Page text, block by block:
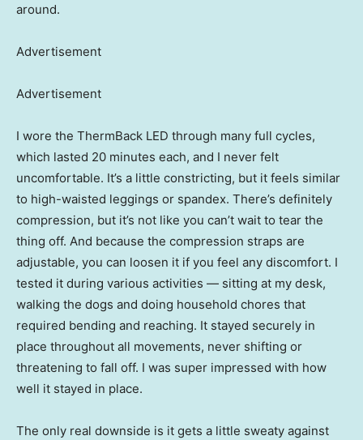
around.
Advertisement
Advertisement
I wore the ThermBack LED through many full cycles,
which lasted 20 minutes each, and I never felt
uncomfortable. It’s a little constricting, but it feels similar
to high-waisted leggings or spandex. There’s definitely
compression, but it’s not like you can’t wait to tear the
thing off. And because the compression straps are
adjustable, you can loosen it if you feel any discomfort. I
tested it during various activities — sitting at my desk,
walking the dogs and doing household chores that
required bending and reaching. It stayed securely in
place throughout all movements, never shifting or
threatening to fall off. I was super impressed with how
well it stayed in place.
The only real downside is it gets a little sweaty against